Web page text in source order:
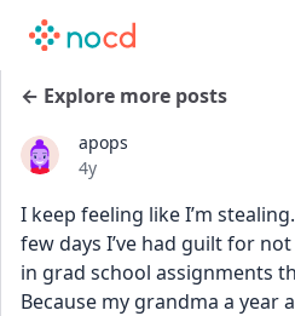
← Explore more posts
apops
Date posted
4y
I keep feeling like I’m
few days I’ve had guilt for
in grad school assignments
Because my grandma a year